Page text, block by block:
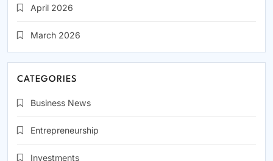
April 2026
March 2026
CATEGORIES
Business News
Entrepreneurship
Investments